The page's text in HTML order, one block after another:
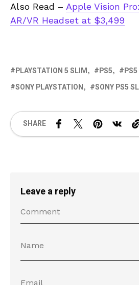
Also Read – Apple Vision
AR/VR Headset at $3,499
PLAYSTATION 5 SLIM PS5
SONY PLAYSTATION
SONY PS5
SHARE
Leave a reply